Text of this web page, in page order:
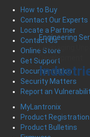
Engineering
Leveraging
Development
How to Buy
Contact Our Experts
Locate a Partner
Contact Us
Online Store
Get Support
Documentation
Security Matters
Report an
MyLantronix
Product Registration
Product Bulletins